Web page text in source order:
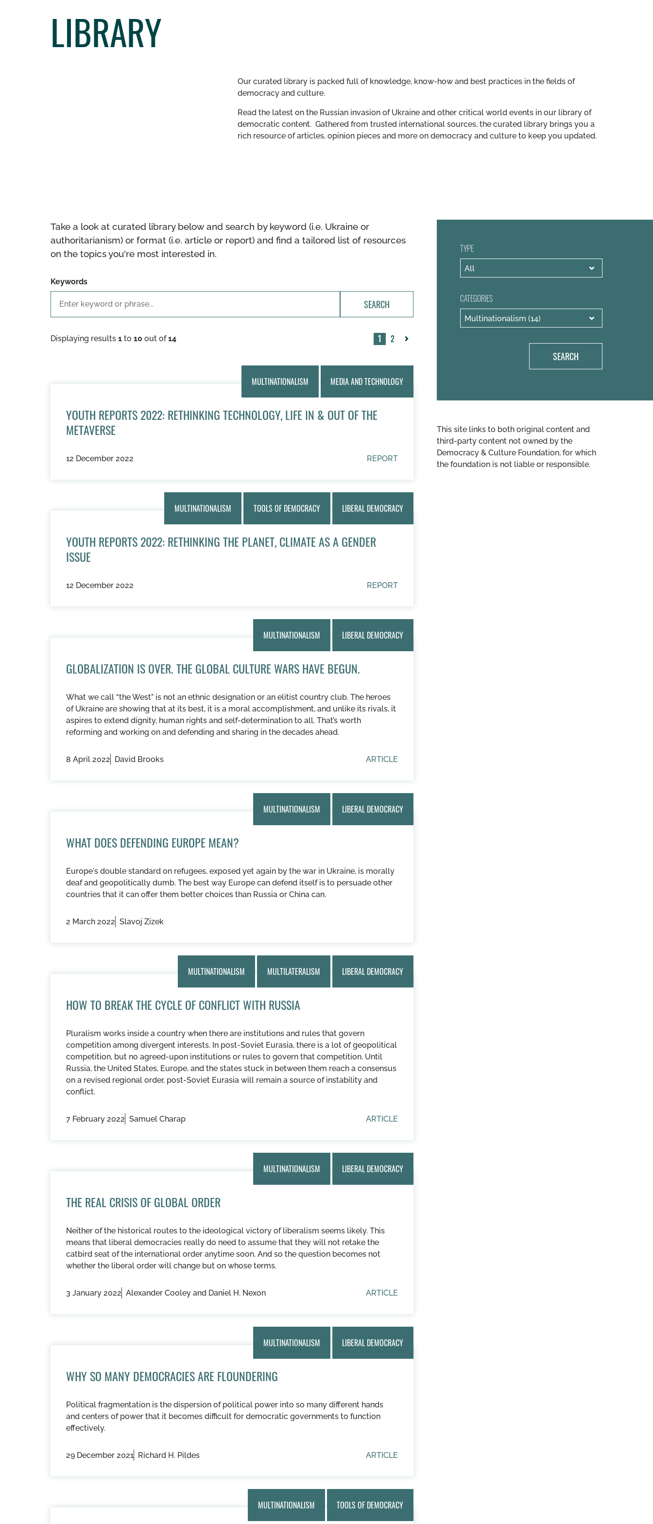
LIBRARY
Our curated library is packed full of knowledge, know-how and best practices in the fields of
democracy and culture.
Read the latest on the Russian invasion of Ukraine and other critical world events in our library of
democratic content. Gathered from trusted international sources, the curated library brings you a
rich resource of articles, opinion pieces and more on democracy and culture to keep you updated.
Take a look at curated library below and search by keyword (i.e. Ukraine or
authoritarianism) or format (i.e. article or report) and find a tailored list of resources
on the topics you're most interested in.
Keywords
SEARCH
Displaying results 1 to 10 out of14 1
2
MULTINATIONALISM MEDIA AND TECHNOLOGY
YOUTH REPORTS 2022: RETHINKING TECHNOLOGY, LIFE IN & OUT OF THE
METAVERSE
12 December 2022 REPORT
MULTINATIONALISM TOOLS OF DEMOCRACY LIBERAL DEMOCRACY
YOUTH REPORTS 2022: RETHINKING THE PLANET, CLIMATE AS A GENDER
ISSUE
12 December 2022 REPORT
MULTINATIONALISM LIBERAL DEMOCRACY
GLOBALIZATION IS OVER. THE GLOBAL CULTURE WARS HAVE BEGUN.
What we call “the West” is not an ethnic designation or an elitist country club. The heroes
of Ukraine are showing that at its best, it is a moral accomplishment, and unlike its rivals, it
aspires to extend dignity, human rights and self-determination to all. That’s worth
reforming and working on and defending and sharing in the decades ahead.
8 April 2022 David Brooks ARTICLE
MULTINATIONALISM LIBERAL DEMOCRACY
WHAT DOES DEFENDING EUROPE MEAN?
Europe's double standard on refugees, exposed yet again by the war in Ukraine, is morally
deaf and geopolitically dumb. The best way Europe can defend itself is to persuade other
countries that it can offer them better choices than Russia or China can.
2 March 2022 Slavoj Zizek
MULTINATIONALISM MULTILATERALISM LIBERAL DEMOCRACY
HOW TO BREAK THE CYCLE OF CONFLICT WITH RUSSIA
Pluralism works inside a country when there are institutions and rules that govern
competition among divergent interests. In post-Soviet Eurasia, there is a lot of geopolitical
competition, but no agreed-upon institutions or rules to govern that competition. Until
Russia, the United States, Europe, and the states stuck in between them reach a consensus
on a revised regional order, post-Soviet Eurasia will remain a source of instability and
conflict.
7 February 2022 Samuel Charap ARTICLE
MULTINATIONALISM LIBERAL DEMOCRACY
THE REAL CRISIS OF GLOBAL ORDER
Neither of the historical routes to the ideological victory of liberalism seems likely. This
means that liberal democracies really do need to assume that they will not retake the
catbird seat of the international order anytime soon. And so the question becomes not
whether the liberal order will change but on whose terms.
3 January 2022 Alexander Cooley and Daniel H. Nexon ARTICLE
MULTINATIONALISM LIBERAL DEMOCRACY
WHY SO MANY DEMOCRACIES ARE FLOUNDERING
Political fragmentation is the dispersion of political power into so many different hands
and centers of power that it becomes difficult for democratic governments to function
effectively.
29 December 2021 Richard H. Pildes ARTICLE
MULTINATIONALISM TOOLS OF DEMOCRACY
TYPE
CATEGORIES
SEARCH
This site links to both original content and
third-party content not owned by the
Democracy & Culture Foundation, for which
the foundation is not liable or responsible.